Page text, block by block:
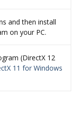
and then install
on your PC.
(DirectX 12
11 for Windows